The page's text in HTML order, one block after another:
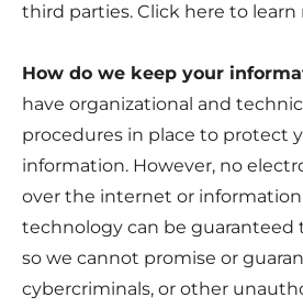
third parties. Click here to learn
How do we keep your
have organizational and
procedures in place to protect
information. However, no
over the internet or information
technology can be guaranteed
so we cannot promise or
cybercriminals, or other